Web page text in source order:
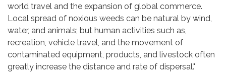
world travel and the expansion of global commerce.
Local spread of noxious weeds can be natural by wind,
water, and animals; but human activities such as,
recreation, vehicle travel, and the movement of
contaminated equipment, products, and livestock often
greatly increase the distance and rate of dispersal."